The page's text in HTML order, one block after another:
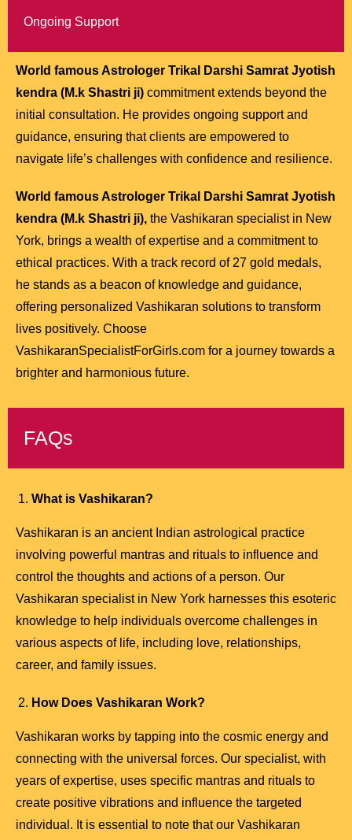
Ongoing Support
World famous Astrologer Trikal Darshi Samrat Jyotish
kendra (M.k Shastri ji) commitment extends beyond the
initial consultation. He provides ongoing support and
guidance, ensuring that clients are empowered to
navigate life’s challenges with confidence and resilience.
World famous Astrologer Trikal Darshi Samrat Jyotish
kendra (M.k Shastri ji), the Vashikaran specialist in New
York, brings a wealth of expertise and a commitment to
ethical practices. With a track record of 27 gold medals,
he stands as a beacon of knowledge and guidance,
offering personalized Vashikaran solutions to transform
lives positively. Choose
VashikaranSpecialistForGirls.com for a journey towards a
brighter and harmonious future.
FAQs
What is Vashikaran?
Vashikaran is an ancient Indian astrological practice
involving powerful mantras and rituals to influence and
control the thoughts and actions of a person. Our
Vashikaran specialist in New York harnesses this esoteric
knowledge to help individuals overcome challenges in
various aspects of life, including love, relationships,
career, and family issues.
How Does Vashikaran Work?
Vashikaran works by tapping into the cosmic energy and
connecting with the universal forces. Our specialist, with
years of expertise, uses specific mantras and rituals to
create positive vibrations and influence the targeted
individual. It is essential to note that our Vashikaran